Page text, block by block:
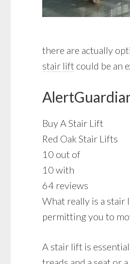
there are actually
stair lift could be an
Buy A Stair Lift
Red Oak Stair Lifts
10 out of
10 with
64 reviews
What really is a stair
permitting you to
A stair lift is